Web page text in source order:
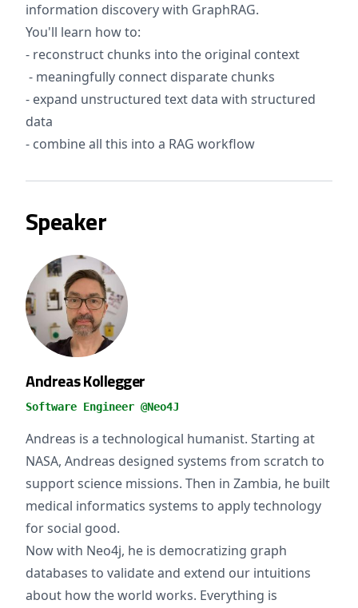
information discovery with GraphRAG.
You'll learn how to:
- reconstruct chunks into the original context
- meaningfully connect disparate chunks
- expand unstructured text data with structured
data
- combine all this into a RAG workflow
Speaker
Andreas Kollegger
Software Engineer @Neo4J
Andreas is a technological humanist. Starting at
NASA, Andreas designed systems from scratch to
support science missions. Then in Zambia, he built
medical informatics systems to apply technology
for social good.
Now with Neo4j, he is democratizing graph
databases to validate and extend our intuitions
about how the world works. Everything is